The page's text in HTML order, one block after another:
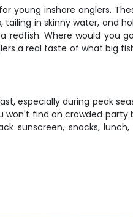
young inshore anglers.
tailing in skinny water, and
redfish. Where would you
a real taste of what big
especially during peak
find on crowded party
sunscreen, snacks,